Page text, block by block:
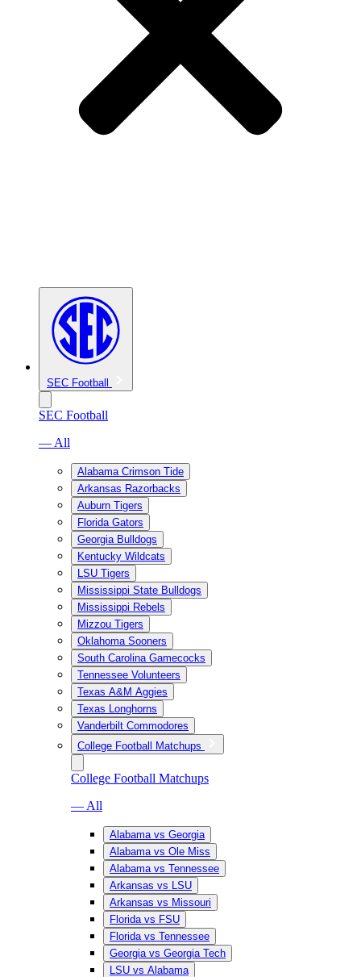
SEC Football
SEC Football
— All
Alabama Crimson Tide
Arkansas Razorbacks
Auburn Tigers
Florida Gators
Georgia Bulldogs
Kentucky Wildcats
LSU Tigers
Mississippi State Bulldogs
Mississippi Rebels
Mizzou Tigers
Oklahoma Sooners
South Carolina Gamecocks
Tennessee Volunteers
Texas A&M Aggies
Texas Longhorns
Vanderbilt Commodores
College Football Matchups
College Football Matchups
— All
Alabama vs Georgia
Alabama vs Ole Miss
Alabama vs Tennessee
Arkansas vs LSU
Arkansas vs Missouri
Florida vs FSU
Florida vs Tennessee
Georgia vs Georgia Tech
LSU vs Alabama